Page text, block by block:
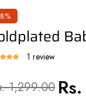
1 review
1,299.00 price